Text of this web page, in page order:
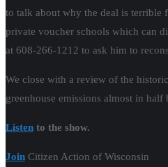
to talk about why the deal is terrible
private voucher schools which can
at 608-266-1212 to ask him to
We close with a review of the
greenhouse emissions almost in
Listen to the show.
Join Citizen Action of Wisconsin